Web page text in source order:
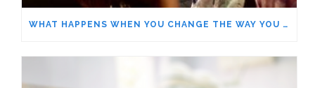
WHAT HAPPENS WHEN YOU CHANGE THE WAY YOU LOOK AT THINGS?